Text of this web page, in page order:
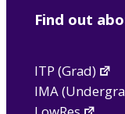
Find out
ITP (Grad)
IMA